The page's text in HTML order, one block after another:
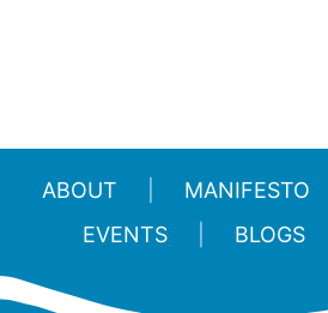
ABOUT MANIFESTO
EVENTS
BLOGS